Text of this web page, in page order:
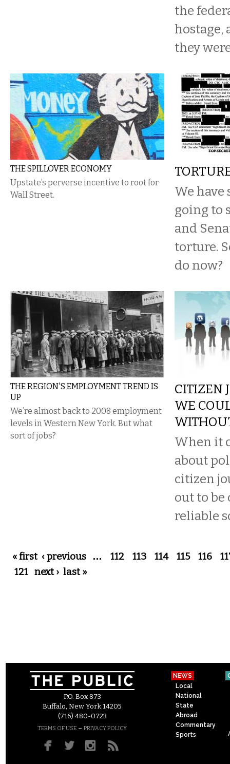
the
hostage,
they
THE SPILLOVER ECONOMY
Upstate’s perverse incentive to root for
Wall Street.
We have
going to
and
torture.
do now?
THE REGION'S EMPLOYMENT TREND IS
UP
We’re almost back to 2008 employment
levels in Western New York. But what
sort of jobs?
CITIZEN
WE
When it
about
citizen
out to be
reliable
Pages
« first ‹ previous … 112 113 114 115 116
121 next › last »
P.O. Box 873
Buffalo, New York 14205
(716) 480-0723
TERMS OF USE – PRIVACY POLICY
NEWS
Local
National
State
Abroad
Commentary
Sports